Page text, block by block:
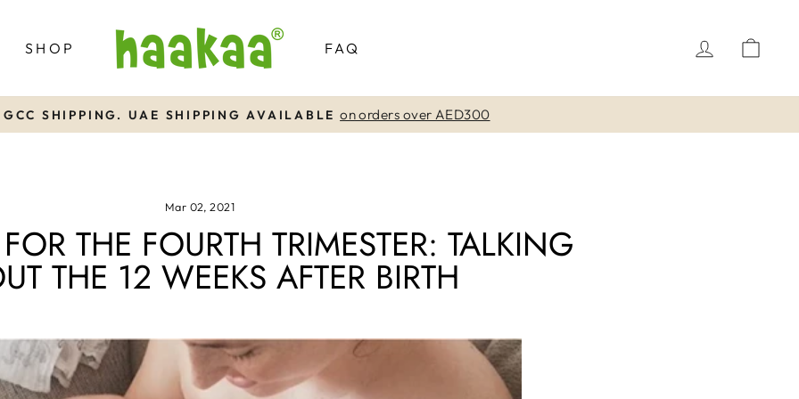
SHOP FAQ LOG IN
Pause
FREE UAE SHIPPING on orders over AED99
Mar 02, 2021
THE FOURTH TRIMESTER: TALKING
THE 12 WEEKS AFTER BIRTH